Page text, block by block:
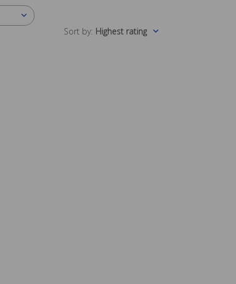
Sort by: Highest rating